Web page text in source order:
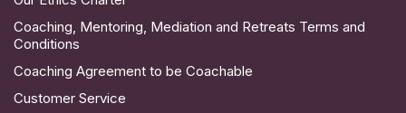
Coaching, Mentoring, Mediation and Retreats Terms and
Conditions
Coaching Agreement to be Coachable
Customer Service